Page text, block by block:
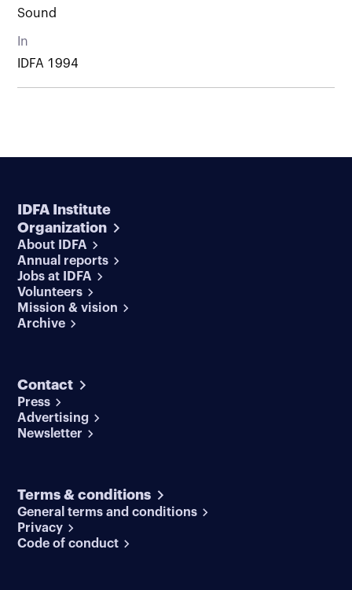
Sound
In
IDFA 1994
IDFA Institute
Organization
About IDFA
Annual reports
Jobs at IDFA
Volunteers
Mission & vision
Archive
Contact
Press
Advertising
Newsletter
Terms & conditions
General terms and conditions
Privacy
Code of conduct